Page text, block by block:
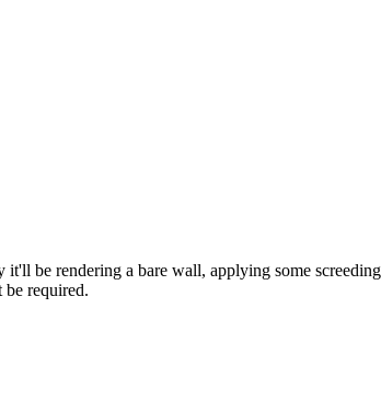
it'll be rendering a bare wall, applying some
be required.